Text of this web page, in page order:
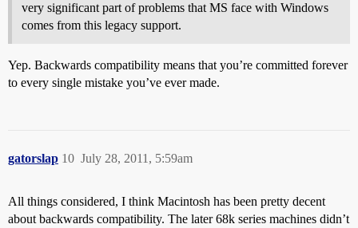
very significant part of problems that MS face with Windows
comes from this legacy support.
Yep. Backwards compatibility means that you’re committed forever
to every single mistake you’ve ever made.
gatorslap July 28, 2011, 5:59am
10
All things considered, I think Macintosh has been pretty decent
about backwards compatibility. The later 68k series machines didn’t